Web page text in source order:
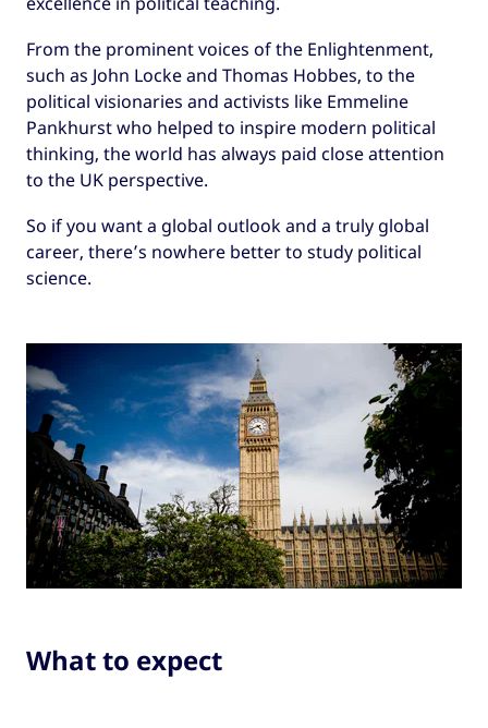
From the prominent voices of the Enlightenment,
such as John Locke and Thomas Hobbes, to the
political visionaries and activists like Emmeline
Pankhurst who helped to inspire modern political
thinking, the world has always paid close attention
to the UK perspective.
So if you want a global outlook and a truly global
career, there’s nowhere better to study political
science.
What to expect